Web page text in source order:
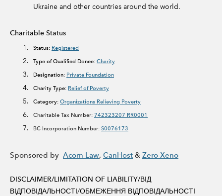
Ukraine and other countries around the world.
Charitable Status
Status: Registered
Type of Qualified Donee: Charity
Designation: Private Foundation
Charity Type: Relief of Poverty
Category: Organizations Relieving Poverty
Charitable Tax Number: 742323207 RR0001
BC Incorporation Number: S0076173
Sponsored by Acorn Law, CanHost & Zero Xeno
DISCLAIMER/LIMITATION OF LIABILITY/ВІД
ВІДПОВІДАЛЬНОСТІ/ОБМЕЖЕННЯ ВІДПОВІДАЛЬНОСТІ